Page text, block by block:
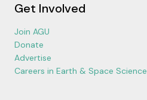
Get Involved
Join AGU
Donate
Advertise
Careers in Earth & Space Science